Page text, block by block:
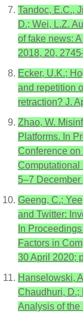
Tandoc, E.C.,
D.; Wei, L.Z.
of fake news:
2018, 20,
Ecker, U.K.;
and repetition
retraction? J.
Zhao, W.
Platforms. In
Conference
Computational
5–7
Geeng, C.;
and Twitter:
In
Factors in
30 April 2020;
Hanselowski,
Chaudhuri, D.;
Analysis of